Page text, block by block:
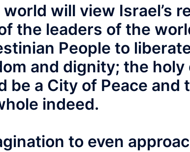
will view Israel’s
the leaders of the
People to
and dignity; the
be a City of Peace and
indeed.
to even